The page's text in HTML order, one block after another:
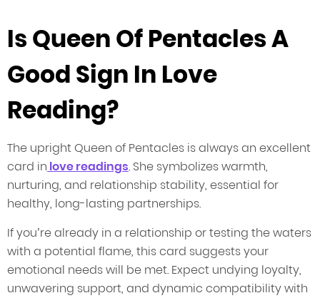
Is Queen Of Pentacles A
Good Sign In Love
Reading?
The upright Queen of Pentacles is always an excellent
card in love readings. She symbolizes warmth,
nurturing, and relationship stability, essential for
healthy, long-lasting partnerships.
If you’re already in a relationship or testing the waters
with a potential flame, this card suggests your
emotional needs will be met. Expect undying loyalty,
unwavering support, and dynamic compatibility with